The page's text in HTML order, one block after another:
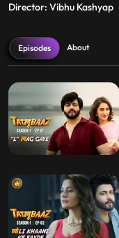
Director: Vibhu Kashyap
Episodes About